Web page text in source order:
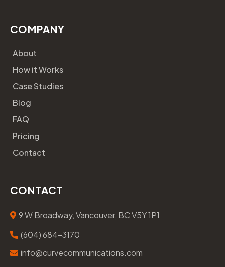
COMPANY
About
How it Works
Case Studies
Blog
FAQ
Pricing
Contact
CONTACT
9 W Broadway, Vancouver, BC V5Y 1P1
(604) 684-3170
info@curvecommunications.com